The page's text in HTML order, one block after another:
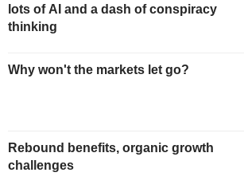
lots of AI and a dash of conspiracy
thinking
Why won't the markets let go?
Rebound benefits, organic growth
challenges